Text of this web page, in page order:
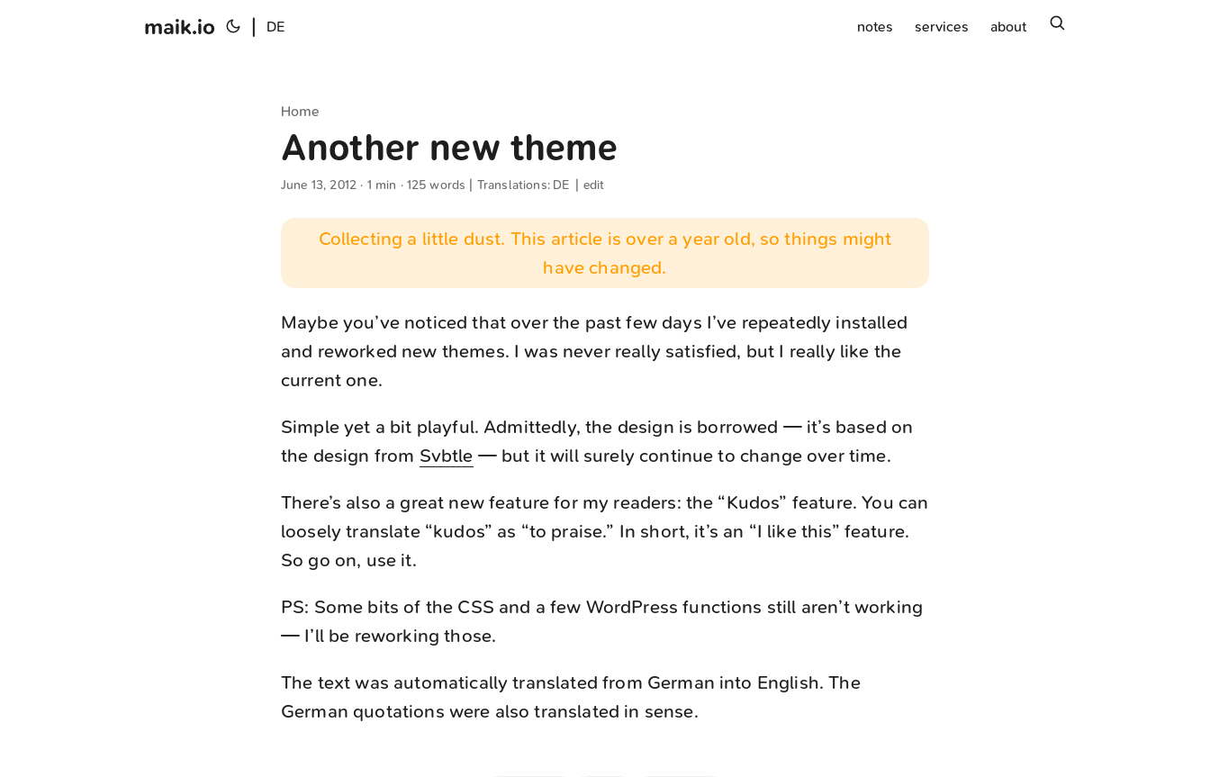
maik.io DE notes services about
Home
Another new theme
June 13, 2012 · 1 min · 125 words | Translations: DE edit
Collecting a little dust. This article is over a year old, so things might
have changed.
Maybe you’ve noticed that over the past few days I’ve repeatedly installed
and reworked new themes. I was never really satisfied, but I really like the
current one.
Simple yet a bit playful. Admittedly, the design is borrowed — it’s based on
the design from Svbtle — but it will surely continue to change over time.
There’s also a great new feature for my readers: the “Kudos” feature. You can
loosely translate “kudos” as “to praise.” In short, it’s an “I like this” feature.
So go on, use it.
PS: Some bits of the CSS and a few WordPress functions still aren’t working
— I’ll be reworking those.
The text was automatically translated from German into English. The
German quotations were also translated in sense.